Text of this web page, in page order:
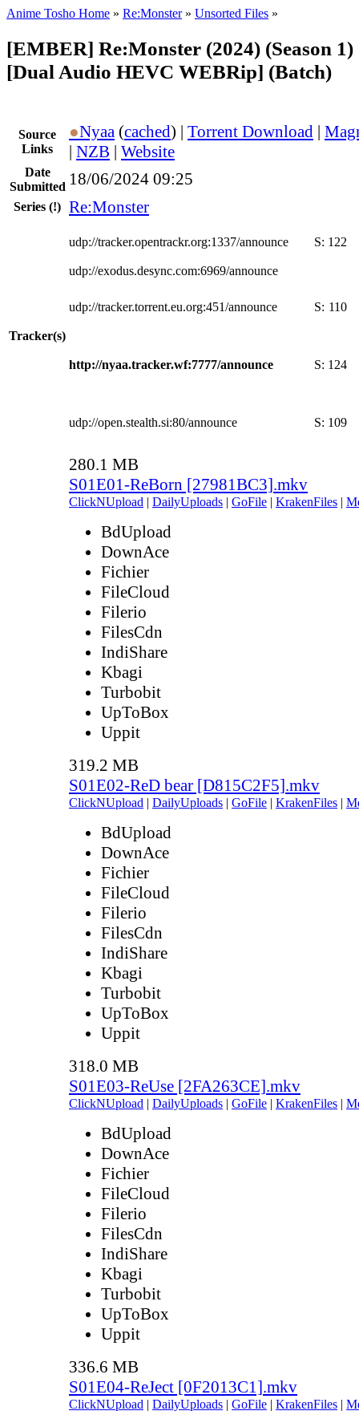
Anime Tosho Home » Re:Monster» Unsorted Files »
[EMBER] Re:Monster (2024) (Season
[Dual Audio HEVC WEBRip] (Batch)
Source
Links
●Nyaa (cached) | Torrent Download |
| NZB | Website
Date
Submitted 18/06/2024 09:25
Series (!) Re:Monster
Tracker(s)
udp://tracker.opentrackr.org:1337/announce S: 122
udp://exodus.desync.com:6969/announce
udp://tracker.torrent.eu.org:451/announce S: 110
http://nyaa.tracker.wf:7777/announce S: 124
udp://open.stealth.si:80/announce S: 109
280.1 MB
S01E01-ReBorn [27981BC3].mkv
ClickNUpload | DailyUploads | GoFile | KrakenFiles |
BdUpload
DownAce
Fichier
FileCloud
Filerio
FilesCdn
IndiShare
Kbagi
Turbobit
UpToBox
Uppit
319.2 MB
S01E02-ReD bear [D815C2F5].mkv
ClickNUpload | DailyUploads | GoFile | KrakenFiles |
BdUpload
DownAce
Fichier
FileCloud
Filerio
FilesCdn
IndiShare
Kbagi
Turbobit
UpToBox
Uppit
318.0 MB
S01E03-ReUse [2FA263CE].mkv
ClickNUpload | DailyUploads | GoFile | KrakenFiles |
BdUpload
DownAce
Fichier
FileCloud
Filerio
FilesCdn
IndiShare
Kbagi
Turbobit
UpToBox
Uppit
336.6 MB
S01E04-ReJect [0F2013C1].mkv
ClickNUpload | DailyUploads | GoFile | KrakenFiles |